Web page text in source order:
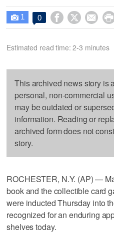
 1 0    
Estimated read time: 2-3 minutes
This archived news story is
personal, non-commercial
may be outdated or
information. Reading or
archived form does not
story.
ROCHESTER, N.Y. (AP) —
book and the collectible card
were inducted Thursday into
recognized for an enduring
shelves today.